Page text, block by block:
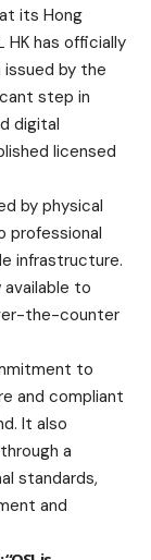
its Hong
HK has officially
by the
step in
digital
licensed
by physical
professional
infrastructure.
available to
the-counter
to
and compliant
It also
a
standards,
and